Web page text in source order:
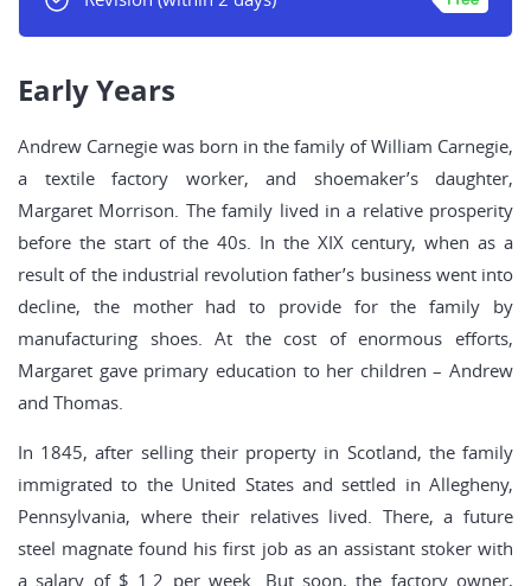
Early Years
Andrew Carnegie was born in the family of William Carnegie,
a textile factory worker, and shoemaker’s daughter,
Margaret Morrison. The family lived in a relative prosperity
before the start of the 40s. In the XIX century, when as a
result of the industrial revolution father’s business went into
decline, the mother had to provide for the family by
manufacturing shoes. At the cost of enormous efforts,
Margaret gave primary education to her children – Andrew
and Thomas.
In 1845, after selling their property in Scotland, the family
immigrated to the United States and settled in Allegheny,
Pennsylvania, where their relatives lived. There, a future
steel magnate found his first job as an assistant stoker with
a salary of $ 1.2 per week. But soon, the factory owner,